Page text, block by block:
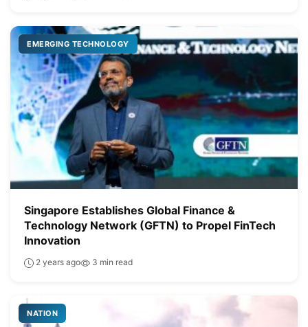
EMERGING TECHNOLOGY
Singapore Establishes Global Finance &
Technology Network (GFTN) to Propel FinTech
Innovation
2 years ago 3 min read
NATION